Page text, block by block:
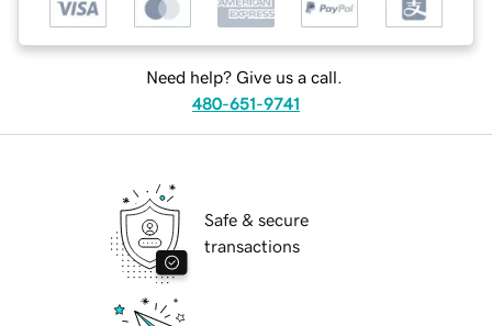
Need help? Give us a call.
480-651-9741
Safe & secure
transactions